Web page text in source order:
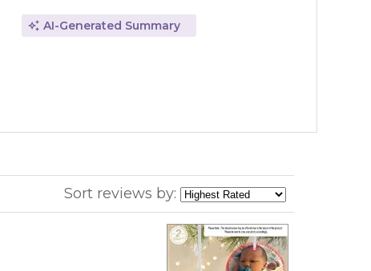
AI-Generated Summary
Sort reviews by: